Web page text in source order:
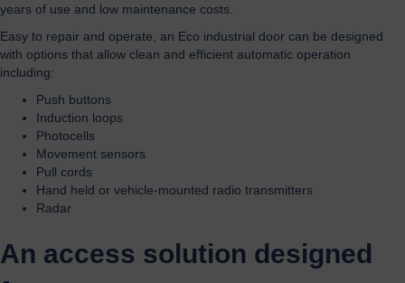
years of use and low maintenance costs.
Easy to repair and operate, an Eco industrial door can be designed
with options that allow clean and efficient automatic operation
including:
Push buttons
Induction loops
Photocells
Movement sensors
Pull cords
Hand held or vehicle-mounted radio transmitters
Radar
An access solution designed